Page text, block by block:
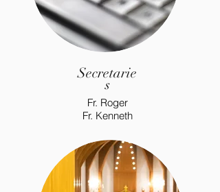
Secretarie
s
Fr. Roger
Fr. Kenneth